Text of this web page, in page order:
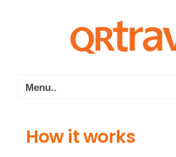
Menu..
How it works